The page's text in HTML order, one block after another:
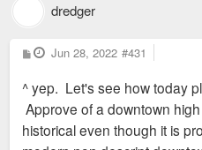
dredger
P
o
t
Jun 28, 2022 #431
^ yep. Let's see how today
Approve of a downtown
historical even though it is